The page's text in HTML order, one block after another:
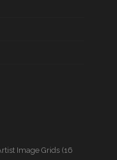
Image Grids (16